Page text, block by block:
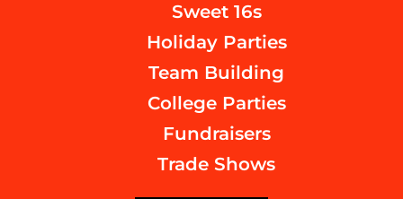
Sweet 16s
Holiday Parties
Team Building
College Parties
Fundraisers
Trade Shows